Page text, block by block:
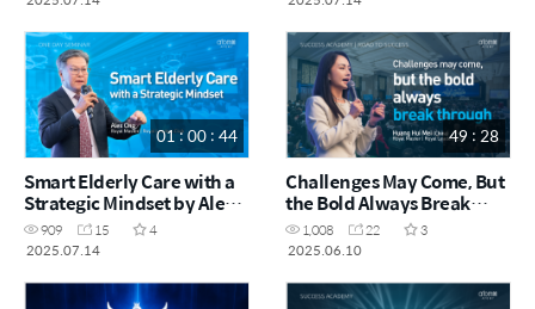
01 : 00 : 44
Smart Elderly Care with a
Strategic Mindset by Alex
Ong RM (CHN)
909 15
4
2025.07.14
49 : 28
Challenges May Come, But
the Bold Always Break
Through by Huang Hui Mei
RM (CHN)
1,008 22
3
2025.06.10